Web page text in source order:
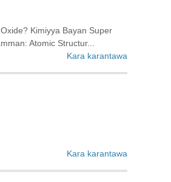
Kimiyya Bayan Super
‌Atomic Structur...
Kara karantawa
Kara karantawa